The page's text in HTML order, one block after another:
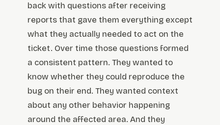
back with questions after receiving
reports that gave them everything except
what they actually needed to act on the
ticket. Over time those questions formed
a consistent pattern. They wanted to
know whether they could reproduce the
bug on their end. They wanted context
about any other behavior happening
around the affected area. And they